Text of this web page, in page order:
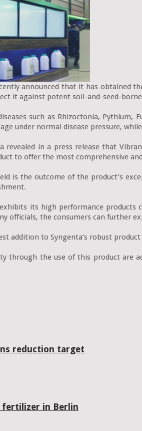
announced that it has obtained
it against potent soil-and-seed-borne
such as Rhizoctonia,
under normal disease pressure,
revealed in a press release that
to offer the most comprehensive
is the outcome of the product’s
its high performance
officials, the consumers can further
addition to Syngenta’s robust
the use of this product are
reduction target
fertilizer in Berlin